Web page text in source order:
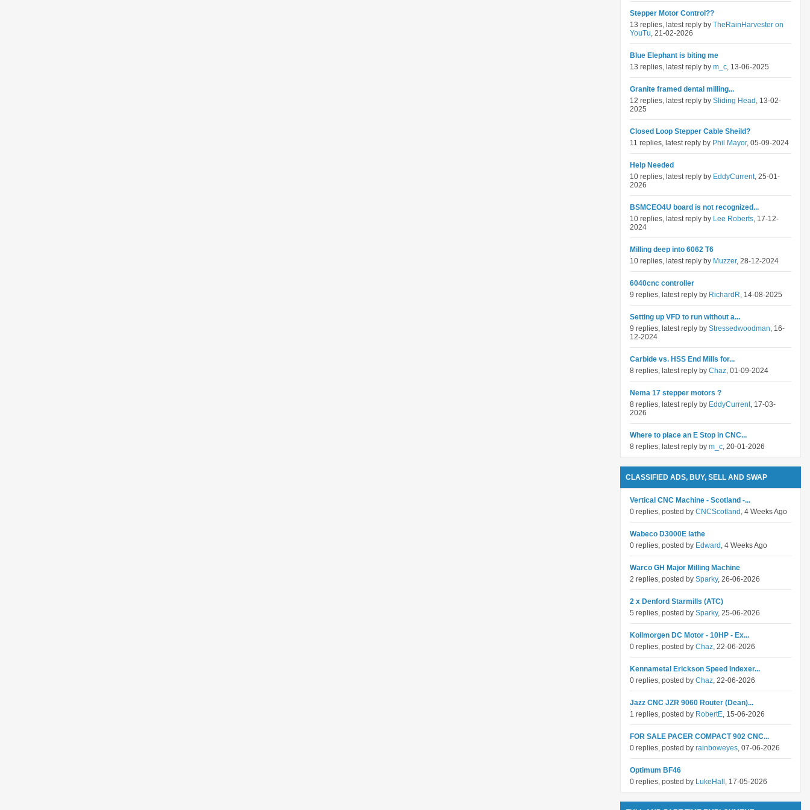
Stepper Motor Control??
13 replies, latest reply by TheRainHarvester on
YouTu, 21-02-2026
Blue Elephant is biting me
13 replies, latest reply by m_c, 13-06-2025
Granite framed dental milling...
12 replies, latest reply by Sliding Head , 13-02-
2025
Closed Loop Stepper Cable Sheild?
11 replies, latest reply by Phil Mayor, 05-09-2024
Help Needed
10 replies, latest reply by EddyCurrent, 25-01-
2026
BSMCEO4U board is not recognized...
10 replies, latest reply by Lee Roberts, 17-12-
2024
Milling deep into 6062 T6
10 replies, latest reply by Muzzer, 28-12-2024
6040cnc controller
9 replies, latest reply by RichardR, 14-08-2025
Setting up VFD to run without a...
9 replies, latest reply by Stressedwoodman, 16-
12-2024
Carbide vs. HSS End Mills for...
8 replies, latest reply by Chaz, 01-09-2024
Nema 17 stepper motors ?
8 replies, latest reply by EddyCurrent, 17-03-
2026
Where to place an E Stop in CNC...
8 replies, latest reply by m_c, 20-01-2026
CLASSIFIED ADS, BUY, SELL AND SWAP
Vertical CNC Machine - Scotland -...
0 replies, posted by CNCScotland , 4 Weeks Ago
Wabeco D3000E lathe
0 replies, posted by Edward , 4 Weeks Ago
Warco GH Major Milling Machine
2 replies, posted by Sparky, 26-06-2026
2 x Denford Starmills (ATC)
5 replies, posted by Sparky, 25-06-2026
Kollmorgen DC Motor - 10HP - Ex...
0 replies, posted by Chaz, 22-06-2026
Kennametal Erickson Speed Indexer...
0 replies, posted by Chaz, 22-06-2026
Jazz CNC JZR 9060 Router (Dean)...
1 replies, posted by RobertE, 15-06-2026
FOR SALE PACER COMPACT 902 CNC...
0 replies, posted by rainboweyes, 07-06-2026
Optimum BF46
0 replies, posted by LukeHall , 17-05-2026